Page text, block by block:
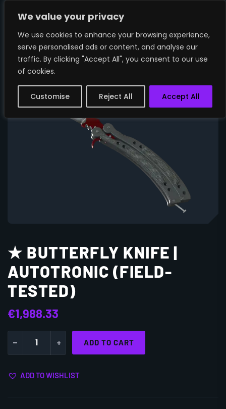
We value your privacy
We use cookies to enhance your browsing experience,
serve personalised ads or content, and analyse our
traffic. By clicking "Accept All", you consent to our use
of cookies.
Customise Reject All Accept All
★ BUTTERFLY KNIFE |
AUTOTRONIC (FIELD-
TESTED)
€1,988.33
- + ADD TO CART
ADD TO WISHLIST